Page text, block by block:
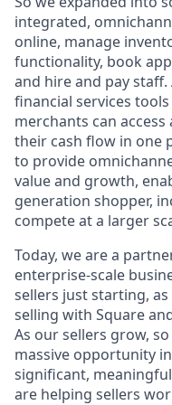
integrated,
online, manage
functionality, book
and hire and pay
financial services
merchants can
their cash flow in one
to provide
value and growth,
generation shopper,
compete at a larger
Today, we are a
enterprise-scale
sellers just starting,
selling with Square
As our sellers grow,
massive opportunity
significant,
are helping sellers